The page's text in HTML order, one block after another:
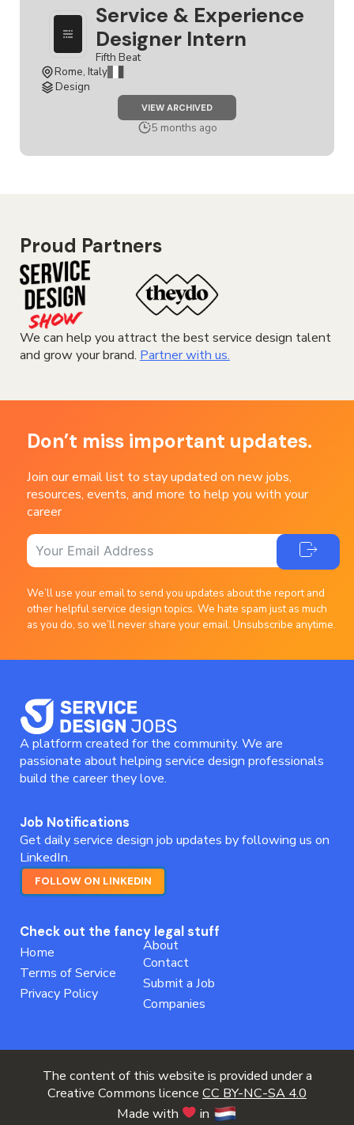
Service & Experience
Designer Intern
Fifth Beat
Rome, Italy
Design
VIEW ARCHIVEDJOB
SERVICE
&
EXPERIENCE
5 months ago
Proud Partners
We can help you attract the best service design talent
and grow your brand. Partner with us.
Don’t miss important updates.
Join our email list to stay updated on new jobs,
resources, events, and more to help you with your
career
We’ll use your email to send you updates about the report and
other helpful service design topics. We hate spam just as much
as you do, so we’ll never share your email. Unsubscribe anytime.
A platform created for the community. We are
passionate about helping service design professionals
build the career they love.
Job Notifications
Get daily service design job updates by following us on
LinkedIn.
FOLLOW ON LINKEDIN
Check out the fancy legal stuff
Home
Terms of Service
Privacy Policy
About
Contact
Submit a Job
Companies
The content of this website is provided under a
Creative Commons licence CC BY-NC-SA 4.0
Made with
in